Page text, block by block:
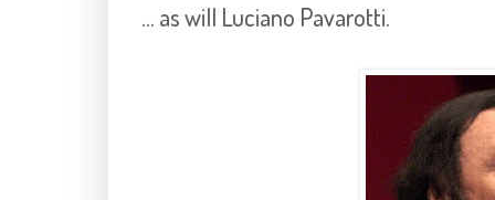
... as will Luciano Pavarotti.